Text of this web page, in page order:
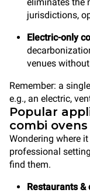
jurisdictions,
Electric-only
venues
Remember: a
e.g., an electric,
Popular
combi ovens
Wondering where
professional
find them.
Restaurants &